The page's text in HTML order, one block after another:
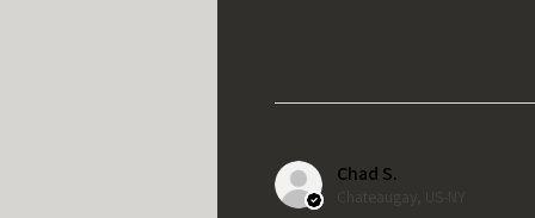
Chad S.
Chateaugay, US-NY